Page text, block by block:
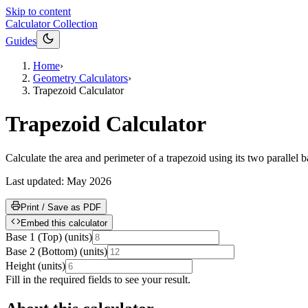
Skip to content
Calculator Collection
Guides
Home›
Geometry Calculators›
Trapezoid Calculator
Trapezoid Calculator
Calculate the area and perimeter of a trapezoid using its two
Last updated: May 2026
Print / Save as PDF
Embed this calculator
Base 1 (Top) (units)
Base 2 (Bottom) (units)
Height (units)
Fill in the required fields to see your result.